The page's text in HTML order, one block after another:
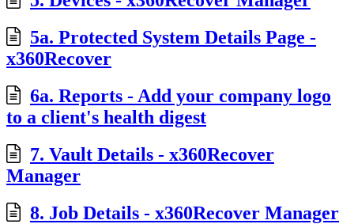
5a. Protected System Details Page -
x360Recover
6a. Reports - Add your company logo
to a client's health digest
7. Vault Details - x360Recover
Manager
8. Job Details - x360Recover Manager